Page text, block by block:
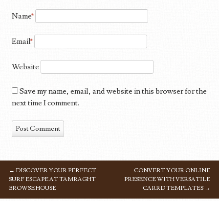
Name*
Email*
Website
Save my name, email, and website in this browser for the
next time I comment.
POST NAVIGATION
← DISCOVER YOUR PERFECT
SURF ESCAPE AT TAMRAGHT
BROWSE HOUSE
CONVERT YOUR ONLINE
PRESENCE WITH VERSATILE
CARRD TEMPLATES →